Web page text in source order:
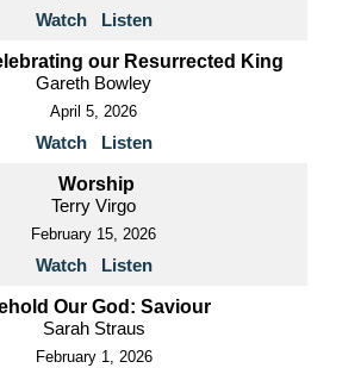
Watch Listen
our Resurrected King
Gareth Bowley
April 5, 2026
Watch Listen
Worship
Terry Virgo
February 15, 2026
Watch Listen
Our God: Saviour
Sarah Straus
February 1, 2026